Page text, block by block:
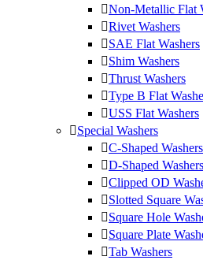
Non-Metallic Flat
Rivet Washers
SAE Flat Washers
Shim Washers
Thrust Washers
Type B Flat
USS Flat Washers
Special Washers
C-Shaped Washers
D-Shaped Washers
Clipped OD
Slotted Square
Square Hole
Square Plate
Tab Washers